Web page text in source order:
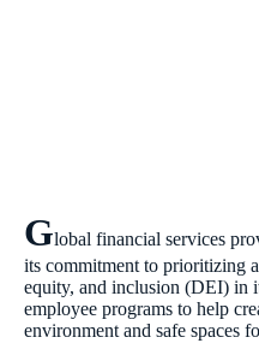
Global financial services
its commitment to prioritizing
equity, and inclusion (DEI) in
employee programs to help
environment and safe spaces